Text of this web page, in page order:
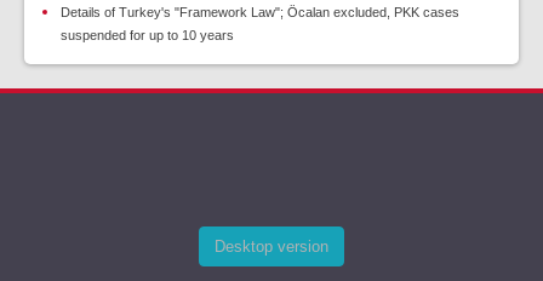
Details of Turkey's "Framework Law"; Öcalan excluded, PKK cases
suspended for up to 10 years
Desktop version